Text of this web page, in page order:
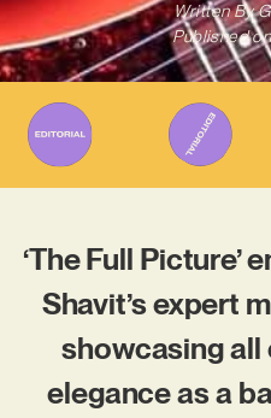
Written By
Published on
‘The Full Picture’
Shavit’s expert
showcasing all
elegance as a